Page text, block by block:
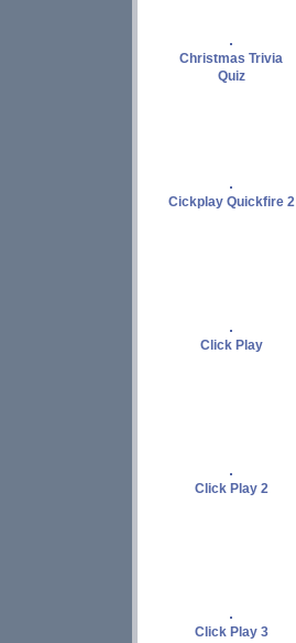
Christmas Trivia
Quiz
Cickplay Quickfire 2
Click Play
Click Play 2
Click Play 3